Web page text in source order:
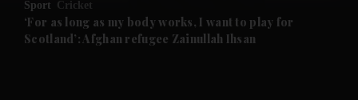
Future submenu
Sport Cricket
‘For as long as my body works, I want to play for
Scotland’: Afghan refugee Zainullah Ihsan